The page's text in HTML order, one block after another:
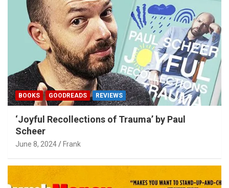
BOOKS GOODREADS REVIEWS
‘Joyful Recollections of Trauma’ by Paul
Scheer
June 8, 2024 Frank